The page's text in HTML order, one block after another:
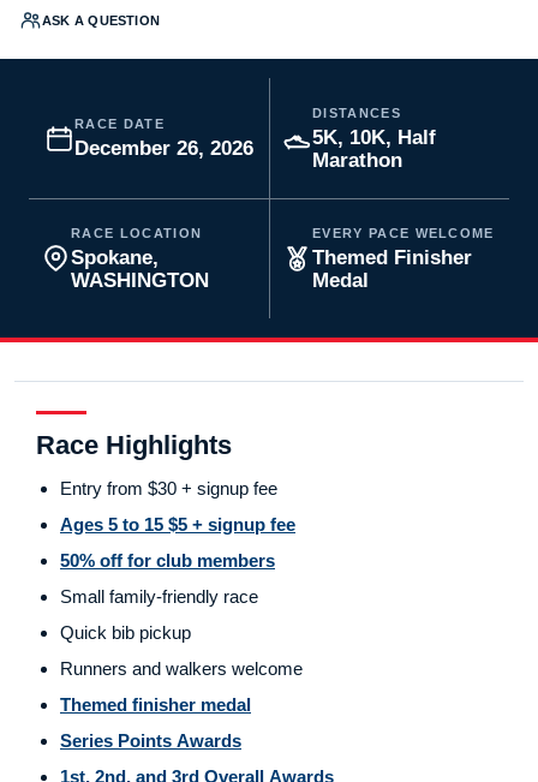
ASK A QUESTION
RACE DATE
December 26, 2026
DISTANCES
5K, 10K, Half
Marathon
RACE LOCATION
Spokane,
WASHINGTON
EVERY PACE WELCOME
Themed Finisher
Medal
Race Highlights
Entry from $30 + signup fee
Ages 5 to 15 $5 + signup fee
50% off for club members
Small family-friendly race
Quick bib pickup
Runners and walkers welcome
Themed finisher medal
Series Points Awards
1st, 2nd, and 3rd Overall Awards